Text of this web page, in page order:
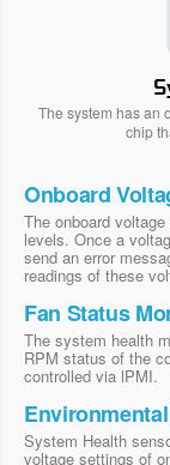
The system has an
chip
Onboard
The onboard
levels. Once a
send an error
readings of these
Fan Status
The system health
RPM status of the
controlled via lPMI.
System Health
voltage settings of